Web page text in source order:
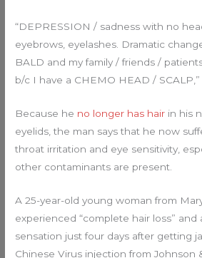
“DEPRESSION / sadness with no
eyebrows, eyelashes. Dramatic
BALD and my family / friends /
b/c I have a CHEMO HEAD /
Because he no longer has hair in his
eyelids, the man says that he now
throat irritation and eye sensitivity,
other contaminants are present.
A 25-year-old young woman from
experienced “complete hair loss” and
sensation just four days after getting
Chinese Virus injection from Johnson